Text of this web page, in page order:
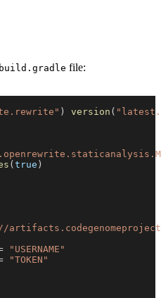
build.gradle file:
) version (
( true )
"USERNAME"
"TOKEN"